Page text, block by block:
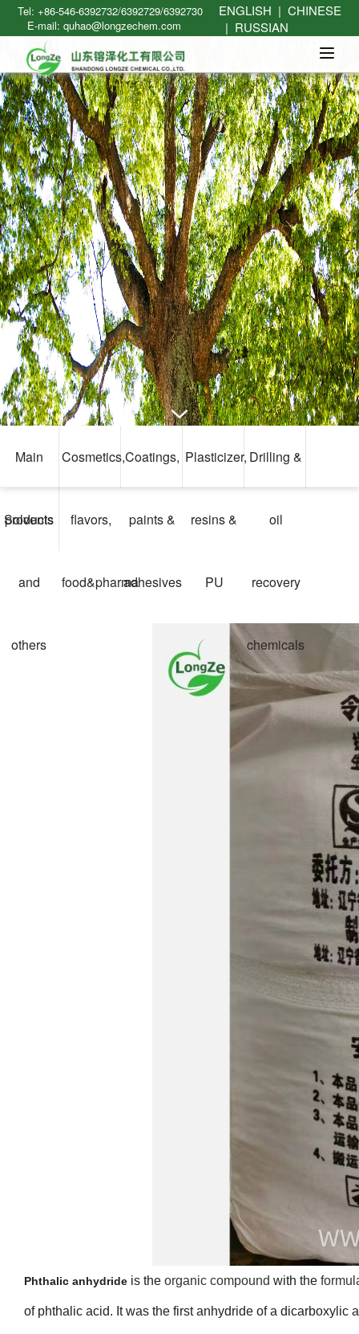
Tel: +86-546-6392732/6392729/6392730
E-mail: quhao@longzechem.com
ENGLISH | CHINESE
| RUSSIAN
Main
products
Cosmetics,
flavors,
food&pharma
Coatings,
paints &
adhesives
Plasticizer,
resins &
PU
Drilling &
oil
recovery
chemicals
Solvents
and
others
Phthalic anhydride is the organic compound with the
of phthalic acid. It was the first anhydride of a